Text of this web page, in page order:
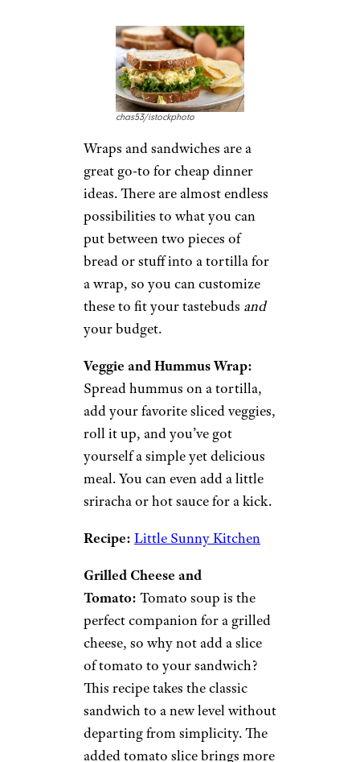
buds on a trip to the
Mediterranean with this Greek
salad recipe. Easy to prepare,
this recipe comes to life with
tomatoes, cucumbers, kalamata
olives, feta cheese, and a lemon-
olive oil dressing.
Recipe:Delish
7. Quick and
Easy Wraps and
Sandwiches
chas53/istockphoto
Wraps and sandwiches are a
great go-to for cheap dinner
possibilities to what you can
bread or stuff into a tortilla for
a wrap, so you can customize
these to fit your tastebudsand
your budget.
Veggie and Hummus Wrap:
Spread hummus on a tortilla,
add your favorite sliced veggies,
roll it up, and you’ve got